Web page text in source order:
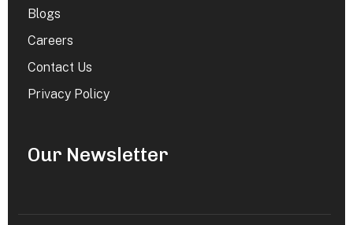
Blogs
Careers
Contact Us
Privacy Policy
Our Newsletter